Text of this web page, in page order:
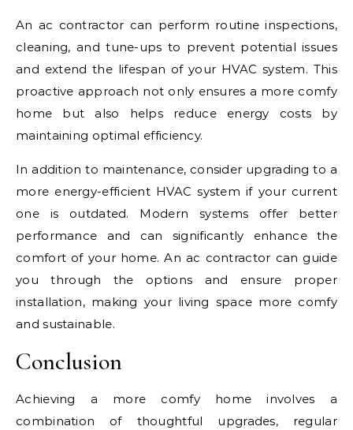
An ac contractor can perform routine inspections,
cleaning, and tune-ups to prevent potential issues
and extend the lifespan of your HVAC system. This
proactive approach not only ensures a more comfy
home but also helps reduce energy costs by
maintaining optimal efficiency.
In addition to maintenance, consider upgrading to a
more energy-efficient HVAC system if your current
one is outdated. Modern systems offer better
performance and can significantly enhance the
comfort of your home. An ac contractor can guide
you through the options and ensure proper
installation, making your living space more comfy
and sustainable.
Conclusion
Achieving a more comfy home involves a
combination of thoughtful upgrades, regular